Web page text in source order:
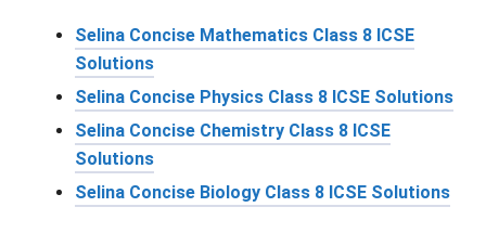
Selina Concise Mathematics Class 8 ICSE
Solutions
Selina Concise Physics Class 8 ICSE Solutions
Selina Concise Chemistry Class 8 ICSE
Solutions
Selina Concise Biology Class 8 ICSE Solutions